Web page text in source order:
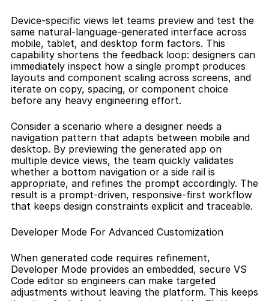
Device-specific views let teams preview and test the
same natural-language-generated interface across
mobile, tablet, and desktop form factors. This
capability shortens the feedback loop: designers can
immediately inspect how a single prompt produces
layouts and component scaling across screens, and
iterate on copy, spacing, or component choice
before any heavy engineering effort.
Consider a scenario where a designer needs a
navigation pattern that adapts between mobile and
desktop. By previewing the generated app on
multiple device views, the team quickly validates
whether a bottom navigation or a side rail is
appropriate, and refines the prompt accordingly. The
result is a prompt-driven, responsive-first workflow
that keeps design constraints explicit and traceable.
Developer Mode For Advanced Customization
When generated code requires refinement,
Developer Mode provides an embedded, secure VS
Code editor so engineers can make targeted
adjustments without leaving the platform. This keeps